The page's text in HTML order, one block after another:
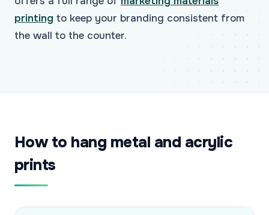
printing to keep your branding consistent from
the wall to the counter.
How to hang metal and acrylic
prints